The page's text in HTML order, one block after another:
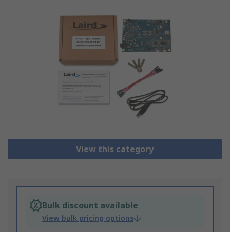
View this category
Bulk discount available
View bulk pricing options